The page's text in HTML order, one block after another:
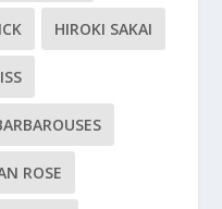
HIROKI SAKAI
ROSE